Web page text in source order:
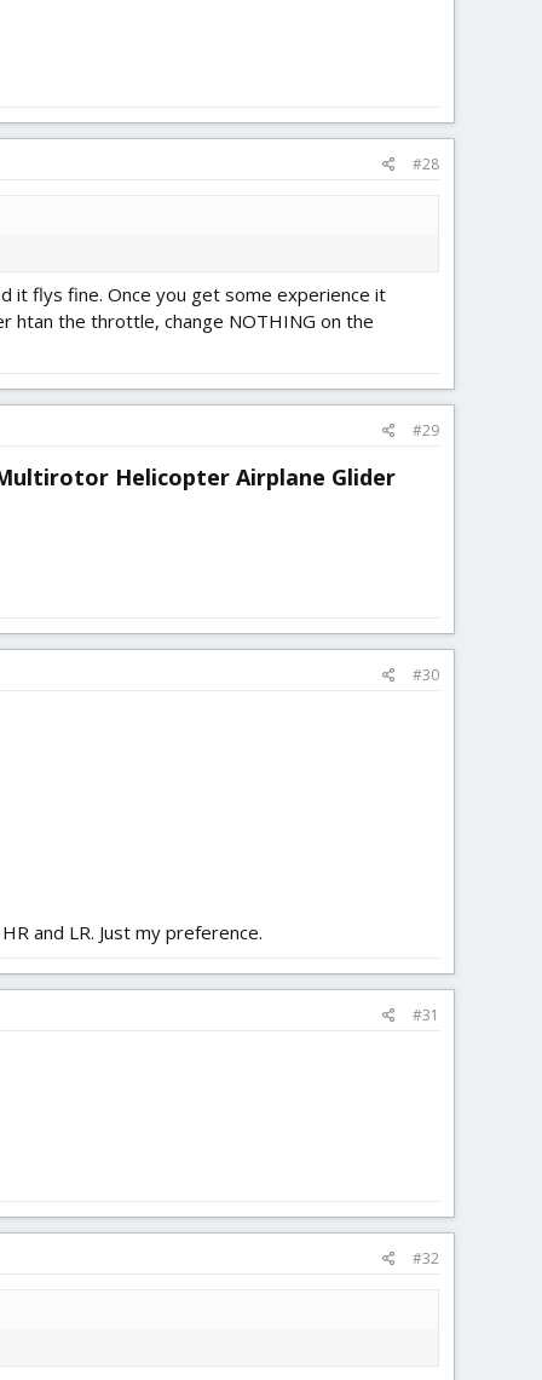
#28
it flys fine. Once you get some experience it
htan the throttle, change NOTHING on the
#29
Multirotor Helicopter Airplane Glider
#30
and LR. Just my preference.
#31
#32